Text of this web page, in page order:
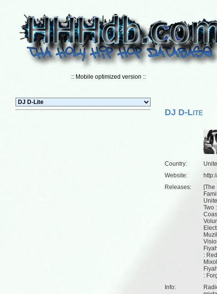
:: Mobile optimized version ::
DJ D-Lite
Country:
Website:
Releases:
[The
Two
:
:
Info: